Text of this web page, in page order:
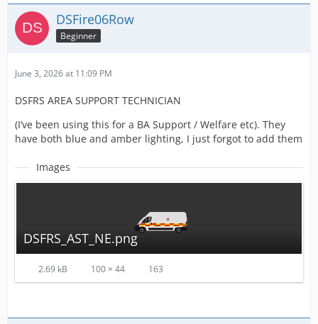
DSFire06Row
Beginner
June 3, 2026 at 11:09 PM
DSFRS AREA SUPPORT TECHNICIAN
(I’ve been using this for a BA Support / Welfare etc). They
have both blue and amber lighting, I just forgot to add them
Images
DSFRS_AST_NE.png
2.69 kB 100 × 44 163